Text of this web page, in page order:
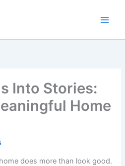
Into Stories:
Home
does more than look good.